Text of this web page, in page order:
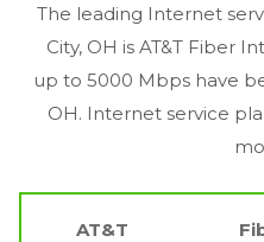
The leading Internet
City, OH is AT&T Fiber
up to 5000 Mbps have
OH. Internet service
AT&T